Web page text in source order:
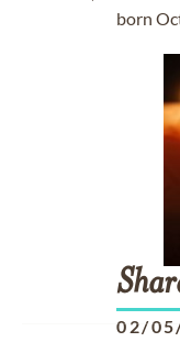
born
02/